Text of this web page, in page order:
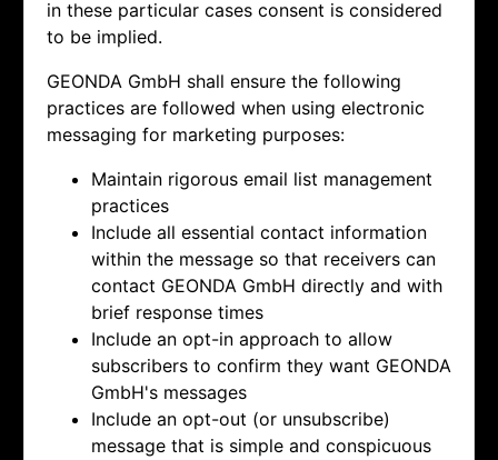
in these particular cases consent is considered
to be implied.
GEONDA GmbH shall ensure the following
practices are followed when using electronic
messaging for marketing purposes:
Maintain rigorous email list management
practices
Include all essential contact information
within the message so that receivers can
contact GEONDA GmbH directly and with
brief response times
Include an opt-in approach to allow
subscribers to confirm they want GEONDA
GmbH's messages
Include an opt-out (or unsubscribe)
message that is simple and conspicuous